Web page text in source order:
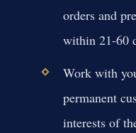
orders and
within 21-60
Work with
permanent
interests of